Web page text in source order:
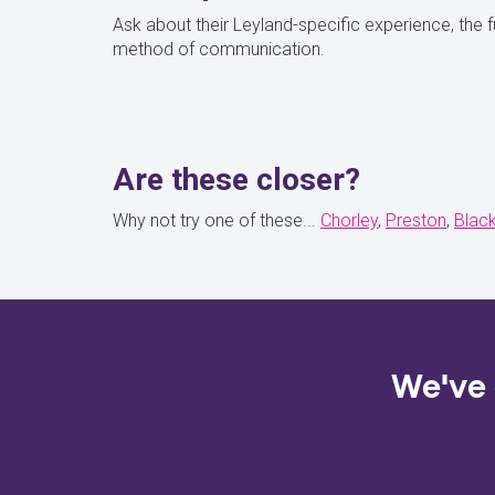
Ask about their Leyland-specific experience, the
method of communication.
Are these closer?
Why not try one of these... Chorley Preston